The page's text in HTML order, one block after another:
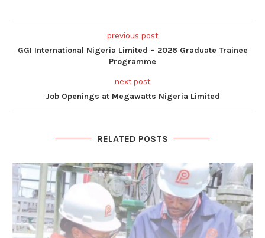
previous post
GGI International Nigeria Limited – 2026 Graduate Trainee
Programme
next post
Job Openings at Megawatts Nigeria Limited
RELATED POSTS